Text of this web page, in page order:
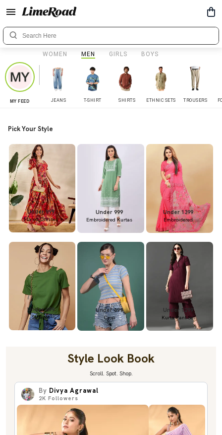
WOMEN MEN GIRLS BOYS
MY FEED JEANS T-SHIRT SHIRTS ETHNIC SETS TROUSERS
Pick Your Style
Under 899
Flared Dresses
Under 999
Embroidered Kurtas
Under 1399
Embroidered
Under 699
Straight
Under 699
Crop
Under 1299
Kurta Pant Set
Style Look Book
Scroll. Spot. Shop.
By Divya Agrawal
2K Followers